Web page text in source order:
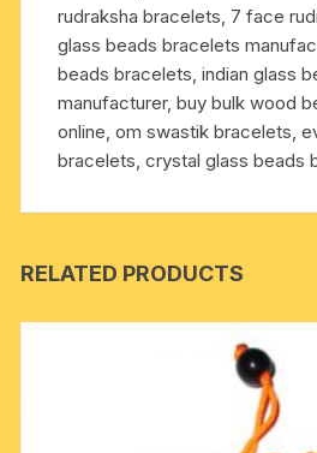
greed,
attachment,
jealousy,
unwanted
ego
etc.;
and
cures
blood
rudraksha bracelets, 7 face
glass beads bracelets
beads bracelets, indian glass
manufacturer, buy bulk wood
online, om swastik bracelets,
bracelets, crystal glass beads
RELATED PRODUCTS